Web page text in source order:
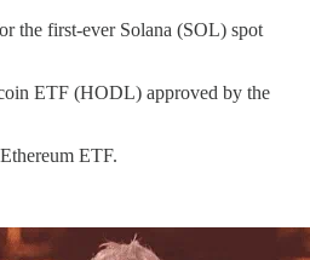
the first-ever Solana (SOL) spot
ETF (HODL) approved by the
ETF.